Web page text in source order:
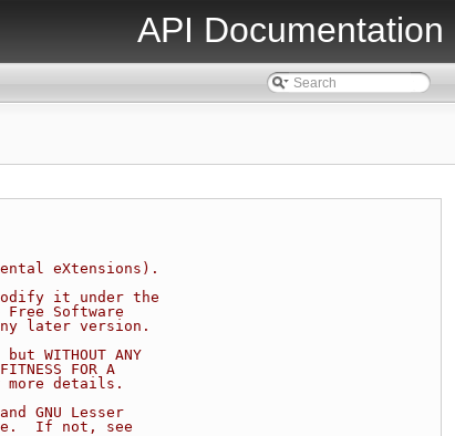
API Documentation
eXtensions).
it under the
Software
later version.
ANY
FOR A
more details.
GNU Lesser
If not, see